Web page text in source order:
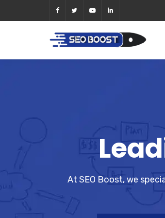
At SEO Boost, we